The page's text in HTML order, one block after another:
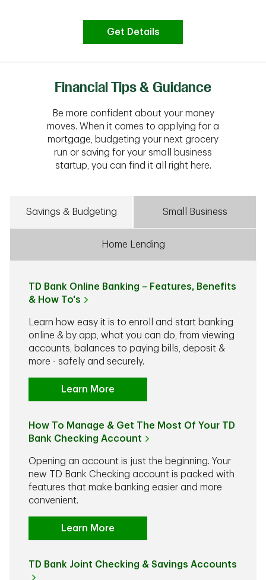
Get Details
Financial Tips & Guidance
Be more confident about your money
moves. When it comes to applying for a
mortgage, budgeting your next grocery
run or saving for your small business
startup, you can find it all right here.
Savings & Budgeting Small Business
Home Lending
TD Bank Online Banking – Features, Benefits
& How To's
Learn how easy it is to enroll and start banking
online & by app, what you can do, from viewing
accounts, balances to paying bills, deposit &
more - safely and securely.
Learn More
How To Manage & Get The Most Of Your TD
Bank Checking Account
Opening an account is just the beginning. Your
new TD Bank Checking account is packed with
features that make banking easier and more
convenient.
Learn More
TD Bank Joint Checking & Savings Accounts